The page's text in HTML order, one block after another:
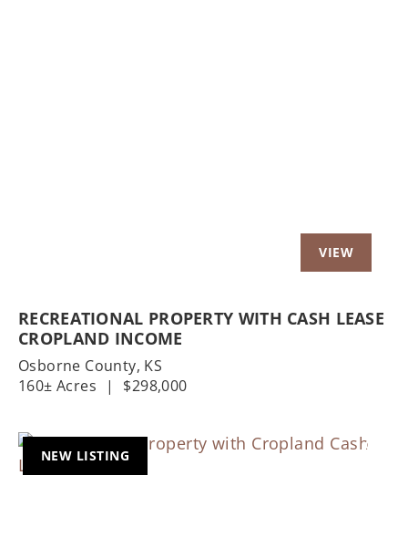
RECREATIONAL PROPERTY WITH CASH LEASE
CROPLAND INCOME
Osborne County, KS
160± Acres
| $298,000
NEW LISTING